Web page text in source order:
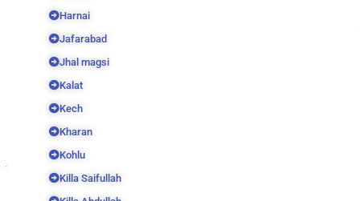
Harnai
Jafarabad
Jhal magsi
Kalat
Kech
Kharan
Kohlu
Killa Saifullah